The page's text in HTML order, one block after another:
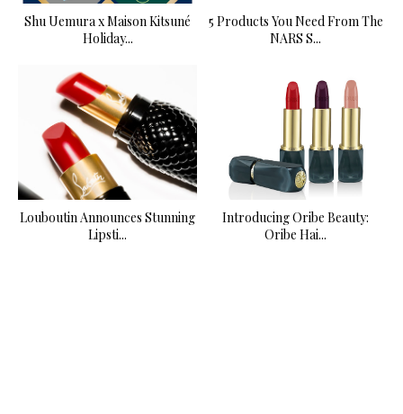
Shu Uemura x Maison Kitsuné
Holiday...
5 Products You Need From The
NARS S...
Louboutin Announces Stunning
Lipsti...
Introducing Oribe Beauty:
Oribe Hai...